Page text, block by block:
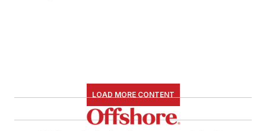
LOAD MORE CONTENT